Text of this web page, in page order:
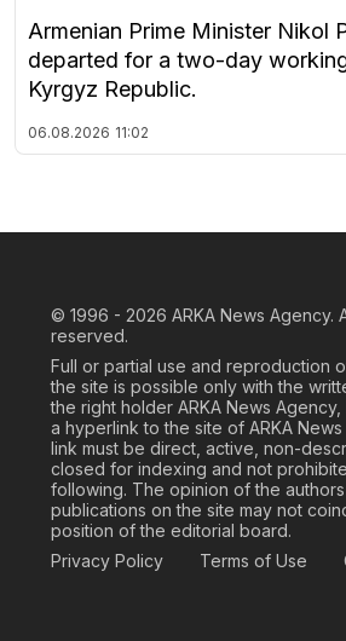
Armenian Prime Minister Nikol
departed for a two-day
Kyrgyz Republic.
06.08.2026 11:02
© 1996 - 2026 ARKA News Agency.
reserved.
Full or partial use and reproduction
the site is possible only with the
the right holder ARKA News Agency,
a hyperlink to the site of ARKA
link must be direct, active, non-
closed for indexing and not
following. The opinion of the
publications on the site may not
position of the editorial board.
Privacy Policy
Terms of Use